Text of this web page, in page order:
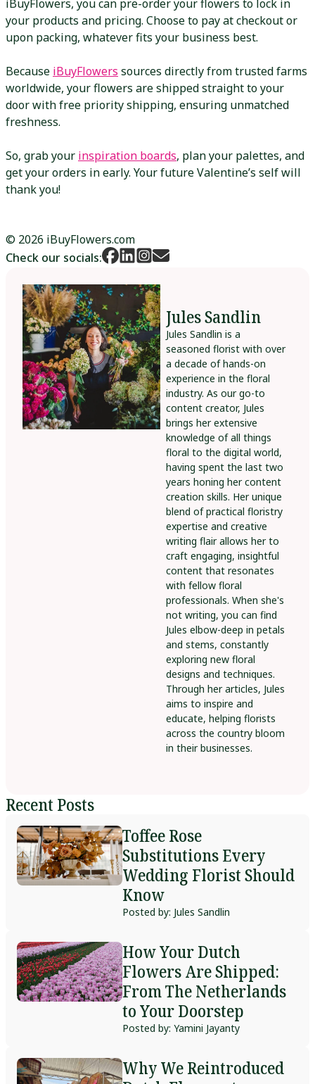
iBuyFlowers, you can pre-order your flowers to lock in
your products and pricing. Choose to pay at checkout or
upon packing, whatever fits your business best.
Because iBuyFlowers sources directly from trusted farms
worldwide, your flowers are shipped straight to your
door with free priority shipping, ensuring unmatched
freshness.
So, grab your inspiration boards, plan your palettes, and
get your orders in early. Your future Valentine’s self will
thank you!
© 2026 iBuyFlowers.com
Check our socials:
Jules Sandlin
Jules Sandlin is a
seasoned florist with over
a decade of hands-on
experience in the floral
industry. As our go-to
content creator, Jules
brings her extensive
knowledge of all things
floral to the digital world,
having spent the last two
years honing her content
creation skills. Her unique
blend of practical floristry
expertise and creative
writing flair allows her to
craft engaging, insightful
content that resonates
with fellow floral
professionals. When she's
not writing, you can find
Jules elbow-deep in petals
and stems, constantly
exploring new floral
designs and techniques.
Through her articles, Jules
aims to inspire and
educate, helping florists
across the country bloom
in their businesses.
Recent Posts
Toffee Rose
Substitutions Every
Wedding Florist Should
Know
Posted by: Jules Sandlin
How Your Dutch
Flowers Are Shipped:
From The Netherlands
to Your Doorstep
Posted by: Yamini Jayanty
Why We Reintroduced